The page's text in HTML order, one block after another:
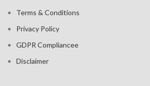
Terms & Conditions
Privacy Policy
GDPR Compliancee
Disclaimer